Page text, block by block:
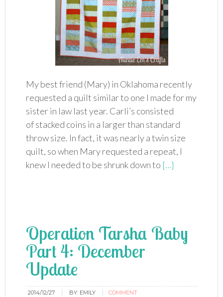
My best friend (Mary) in Oklahoma recently
requested a quilt similar to one I made for my
sister in law last year. Carli’s consisted
of stacked coins in a larger than standard
throw size. In fact, it was nearly a twin size
quilt, so when Mary requested a repeat, I
knew I needed to be shrunk down to […]
Operation Tarsha Baby
Part 4: December
Update
2014/12/27 BY: EMILY COMMENT